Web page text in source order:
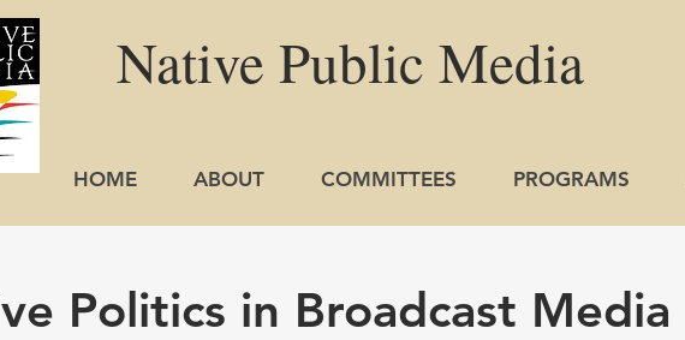
Native Public Media
HOME ABOUT COMMITTEES PROGRAMS
Politics in Broadcast Media